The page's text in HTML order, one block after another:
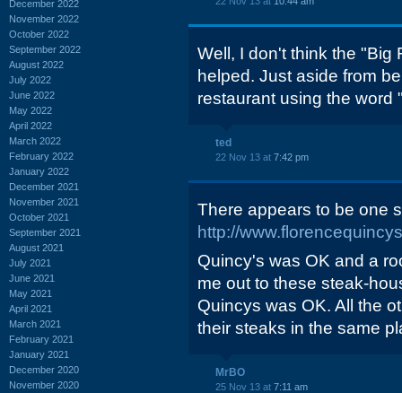
December 2022
November 2022
October 2022
September 2022
August 2022
July 2022
June 2022
May 2022
April 2022
March 2022
February 2022
January 2022
December 2021
November 2021
October 2021
September 2021
August 2021
July 2021
June 2021
May 2021
April 2021
March 2021
February 2021
January 2021
December 2020
November 2020
Well, I don't think the "Big
helped. Just aside from
restaurant using the word
ted
22 Nov 13 at 7:42 pm
There appears to be one
http://
Quincy's was OK and a
me out to these steak-
Quincys was OK. All the
their steaks in the same
MrBO
25 Nov 13 at 7:11 am